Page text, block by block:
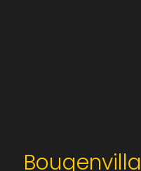
Bougenvilla